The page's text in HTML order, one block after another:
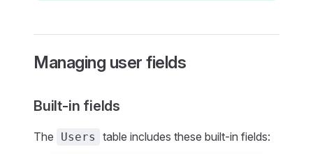
Managing user fields
Built-in fields
The Users table includes these built-in fields: